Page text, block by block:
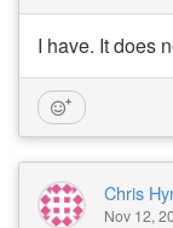
I have. It does
Chris
Nov 12,